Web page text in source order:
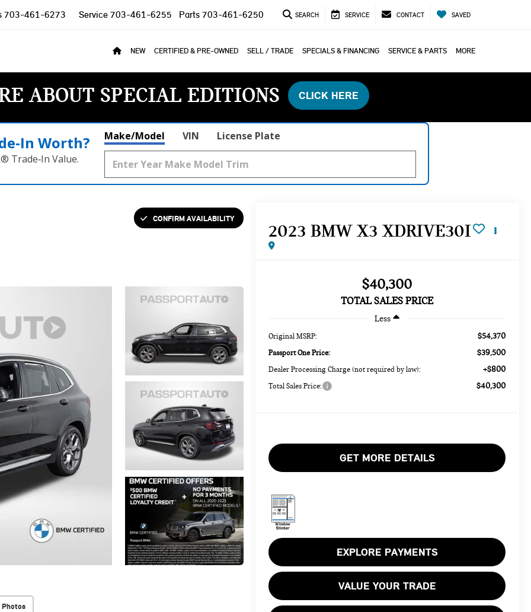
703-461-6273 Service 703-461-6255 Parts 703-461-6250 SEARCH SERVICE CONTACT SAVED
NEW CERTIFIED & PRE-OWNED SELL / TRADE SPECIALS & FINANCING SERVICE & PARTS MORE
ABOUT SPECIAL EDITIONS CLICK HERE
Worth?
Trade‑In Value.
Make/Model VIN License Plate
CONFIRM AVAILABILITY
Photos
2023 BMW X3 XDRIVE30I
$40,300
TOTAL SALES PRICE
Less
Original MSRP: $54,370
Passport One Price: $39,500
Dealer Processing Charge (not required by law): +$800
Total Sales Price: $40,300
GET MORE DETAILS
EXPLORE PAYMENTS
VALUE YOUR TRADE